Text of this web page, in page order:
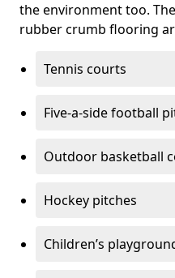
the environment too.
rubber crumb flooring
Tennis courts
Five-a-side football
Outdoor basketball
Hockey pitches
Children’s